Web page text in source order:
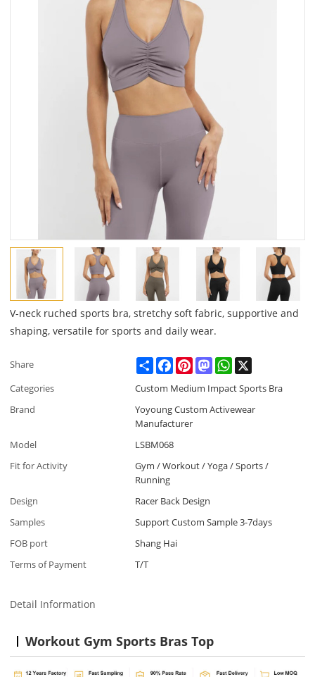
V-neck ruched sports bra, stretchy soft fabric, supportive and
shaping, versatile for sports and daily wear.
Share ShareFacebookPinterestMastodonWhatsApp
Categories
Custom Medium Impact Sports Bra
Brand
Yoyoung Custom Activewear
Manufacturer
Model
LSBM068
Fit for Activity
Gym / Workout / Yoga / Sports /
Running
Design
Racer Back Design
Samples
Support Custom Sample 3-7days
FOB port
Shang Hai
Terms of Payment
T/T
Detail Information
Workout Gym Sports Bras Top